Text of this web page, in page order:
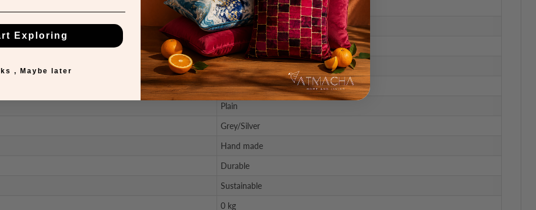
Hand Woven
Flatweave
0 mm
6 mm
Natural
Plain
Grey/Silver
Hand made
Durable
Sustainable
0 kg
Exploring
, Maybe later